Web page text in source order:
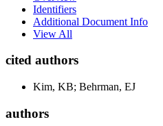
Identifiers
Additional Document Info
View All
cited authors
Kim, KB; Behrman, EJ
authors